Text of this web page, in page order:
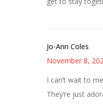
Jo-Ann Coles
November 8,
I can’t wait to
They’re just